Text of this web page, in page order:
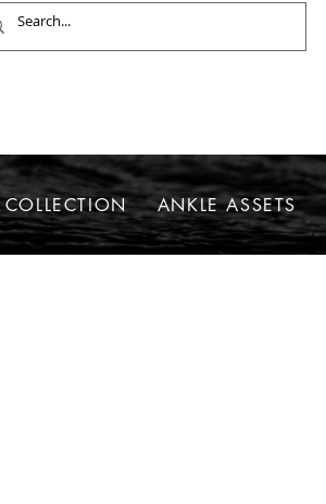
ANKLE ASSETS